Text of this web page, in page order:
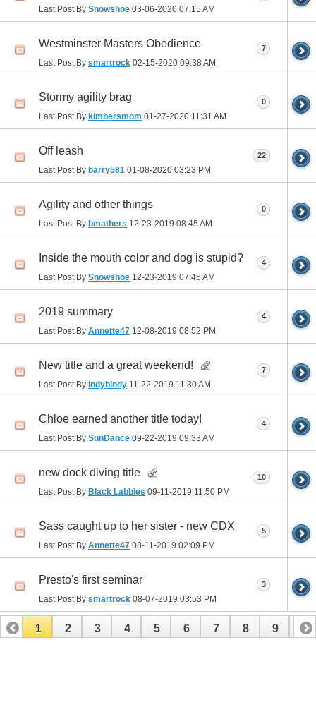
Last Post By Snowshoe 03-06-2020 07:15 AM
Westminster Masters Obedience
Last Post By smartrock 02-15-2020 09:38 AM
7
Stormy agility brag
Last Post By kimbersmom 01-27-2020 11:31 AM
0
Off leash
Last Post By barry581 01-08-2020 03:23 PM
22
Agility and other things
Last Post By bmathers 12-23-2019 08:45 AM
0
Inside the mouth color and dog is stupid?
Last Post By Snowshoe 12-23-2019 07:45 AM
4
2019 summary
Last Post By Annette47 12-08-2019 08:52 PM
4
New title and a great weekend!
Last Post By indybindy 11-22-2019 11:30 AM
7
Chloe earned another title today!
Last Post By SunDance 09-22-2019 09:33 AM
4
new dock diving title
Last Post By Black Labbies 09-11-2019 11:50 PM
10
Sass caught up to her sister - new CDX
Last Post By Annette47 08-11-2019 02:09 PM
5
Presto's first seminar
Last Post By smartrock 08-07-2019 03:53 PM
3
1 2 3 4 5 6 7 8 9 10